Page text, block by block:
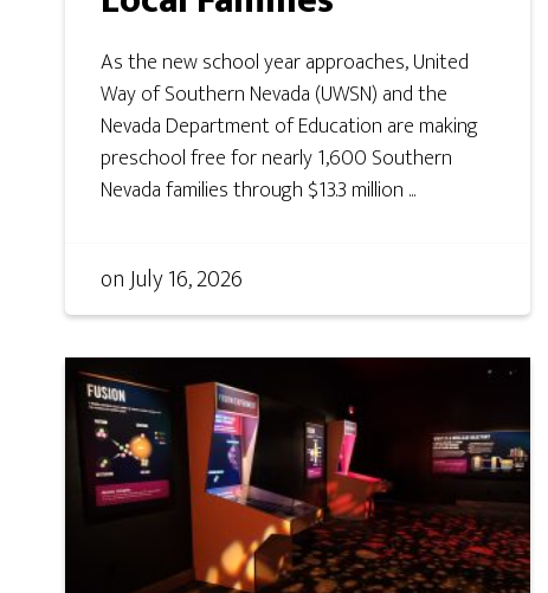
As the new school year approaches, United
Way of Southern Nevada (UWSN) and the
Nevada Department of Education are making
preschool free for nearly 1,600 Southern
Nevada families through $13.3 million ...
onJuly 16, 2026